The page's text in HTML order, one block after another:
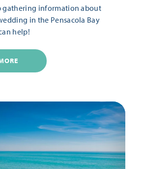
gathering information about
in the Pensacola Bay
help!